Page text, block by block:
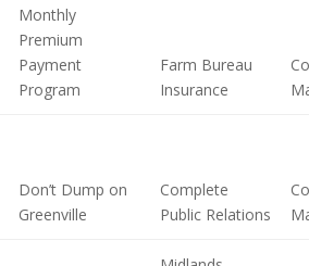
Monthly
Premium
Payment
Program
Farm Bureau
Insurance
Don’t Dump on
Greenville
Complete
Public Relations